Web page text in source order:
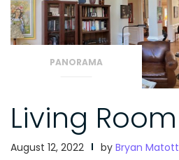
PANORAMA
Living Room
August 12, 2022 by Bryan Matott